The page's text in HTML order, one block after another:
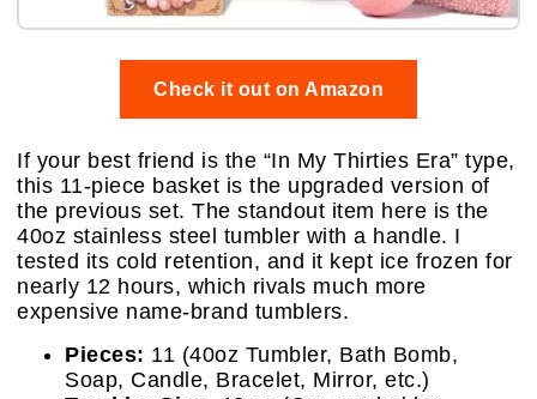
Check it out on Amazon
If your best friend is the “In My Thirties Era” type,
this 11-piece basket is the upgraded version of
the previous set. The standout item here is the
40oz stainless steel tumbler with a handle. I
tested its cold retention, and it kept ice frozen for
nearly 12 hours, which rivals much more
expensive name-brand tumblers.
Pieces: 11 (40oz Tumbler, Bath Bomb,
Soap, Candle, Bracelet, Mirror, etc.)